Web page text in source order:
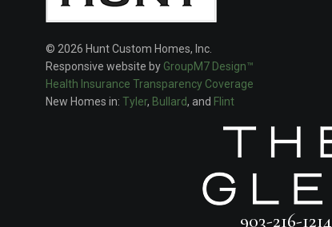
© 2026 Hunt Custom Homes, Inc.
Responsive website by GroupM7 Design™
Health Insurance Transparency Coverage
New Homes in: Tyler, Bullard, and Flint
903-216-1214